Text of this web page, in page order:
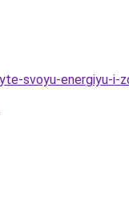
svoyu-energiyu-i-